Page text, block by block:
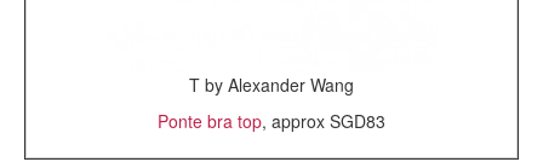
T by Alexander Wang
Ponte bra top, approx SGD83